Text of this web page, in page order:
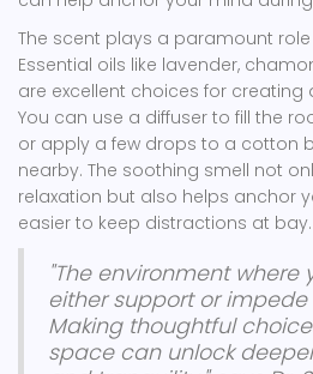
The scent plays a paramount
Essential oils like lavender,
are excellent choices for
You can use a diffuser to fill the
or apply a few drops to a cotton
nearby. The soothing smell not
relaxation but also helps anchor
easier to keep distractions at bay.
"The environment
either support or
Making thoughtful
space can unlock